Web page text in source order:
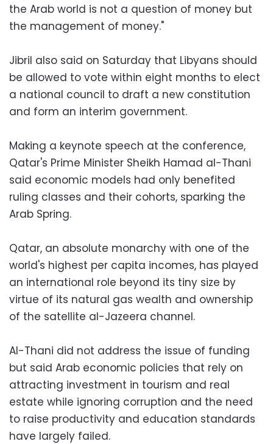
the Arab world is not a question of money but
the management of money."
Jibril also said on Saturday that Libyans should
be allowed to vote within eight months to elect
a national council to draft a new constitution
and form an interim government.
Making a keynote speech at the conference,
Qatar's Prime Minister Sheikh Hamad al-Thani
said economic models had only benefited
ruling classes and their cohorts, sparking the
Arab Spring.
Qatar, an absolute monarchy with one of the
world's highest per capita incomes, has played
an international role beyond its tiny size by
virtue of its natural gas wealth and ownership
of the satellite al-Jazeera channel.
Al-Thani did not address the issue of funding
but said Arab economic policies that rely on
attracting investment in tourism and real
estate while ignoring corruption and the need
to raise productivity and education standards
have largely failed.